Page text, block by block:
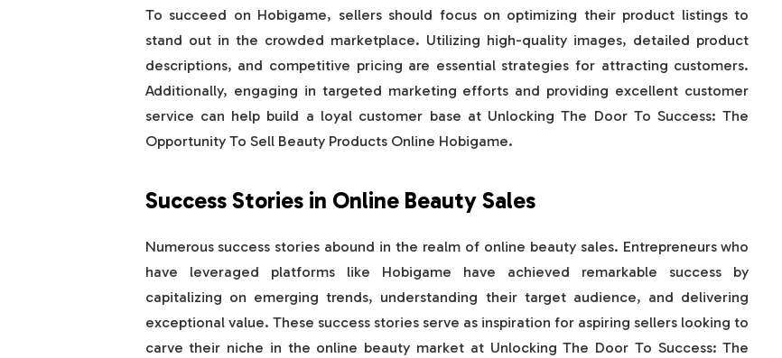
To succeed on Hobigame, sellers should focus on optimizing their product listings to
stand out in the crowded marketplace. Utilizing high-quality images, detailed product
descriptions, and competitive pricing are essential strategies for attracting customers.
Additionally, engaging in targeted marketing efforts and providing excellent customer
service can help build a loyal customer base at Unlocking The Door To Success: The
Opportunity To Sell Beauty Products Online Hobigame.
Success Stories in Online Beauty Sales
Numerous success stories abound in the realm of online beauty sales. Entrepreneurs who
have leveraged platforms like Hobigame have achieved remarkable success by
capitalizing on emerging trends, understanding their target audience, and delivering
exceptional value. These success stories serve as inspiration for aspiring sellers looking to
carve their niche in the online beauty market at Unlocking The Door To Success: The